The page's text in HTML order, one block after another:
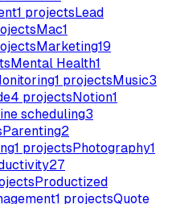
1 projectsLead
Mac1
Marketing19
Mental Health1
1 projectsMusic3
4 projectsNotion1
scheduling3
Parenting2
1 projectsPhotography1
27
Productized
1 projectsQuote